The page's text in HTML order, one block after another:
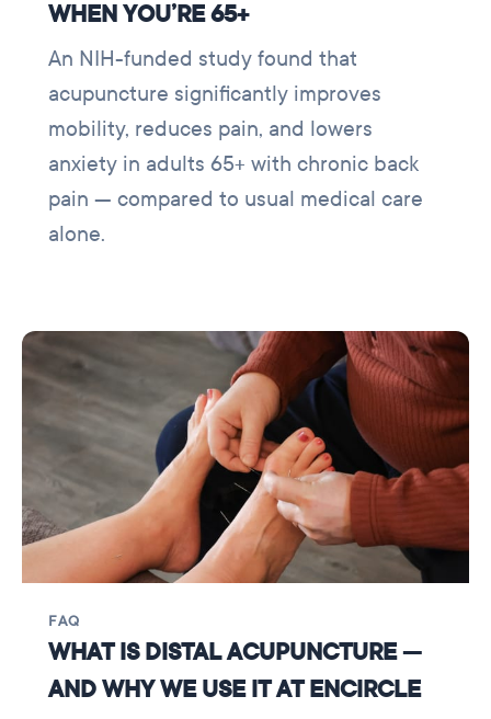
WHEN YOU’RE 65+
An NIH-funded study found that
acupuncture significantly improves
mobility, reduces pain, and lowers
anxiety in adults 65+ with chronic back
pain — compared to usual medical care
alone.
FAQ
WHAT IS DISTAL ACUPUNCTURE —
AND WHY WE USE IT AT ENCIRCLE